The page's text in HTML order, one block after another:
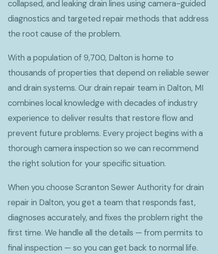
collapsed, and leaking drain lines using camera-guided
diagnostics and targeted repair methods that address
the root cause of the problem.
With a population of 9,700, Dalton is home to
thousands of properties that depend on reliable sewer
and drain systems. Our drain repair team in Dalton, MI
combines local knowledge with decades of industry
experience to deliver results that restore flow and
prevent future problems. Every project begins with a
thorough camera inspection so we can recommend
the right solution for your specific situation.
When you choose Scranton Sewer Authority for drain
repair in Dalton, you get a team that responds fast,
diagnoses accurately, and fixes the problem right the
first time. We handle all the details — from permits to
final inspection — so you can get back to normal life.